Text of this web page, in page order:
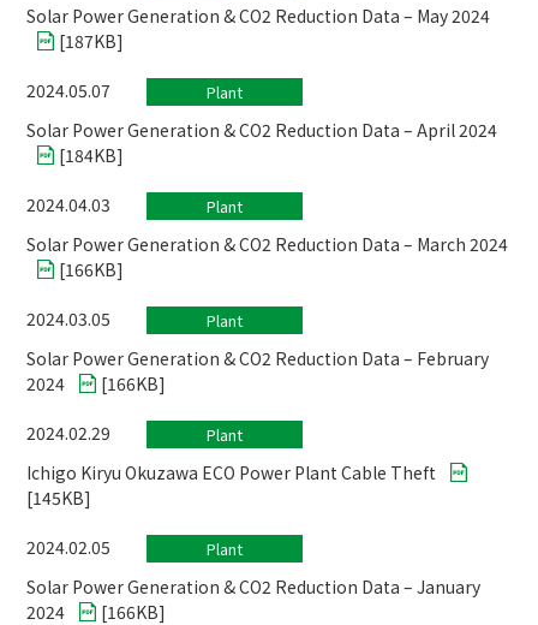
Solar Power Generation & CO2 Reduction Data – May 2024
[187KB]
2024.05.07 Plant
Solar Power Generation & CO2 Reduction Data – April 2024
[184KB]
2024.04.03 Plant
Solar Power Generation & CO2 Reduction Data – March 2024
[166KB]
2024.03.05 Plant
Solar Power Generation & CO2 Reduction Data – February
2024
[166KB]
2024.02.29 Plant
Ichigo Kiryu Okuzawa ECO Power Plant Cable Theft
[145KB]
2024.02.05 Plant
Solar Power Generation & CO2 Reduction Data – January
2024
[166KB]